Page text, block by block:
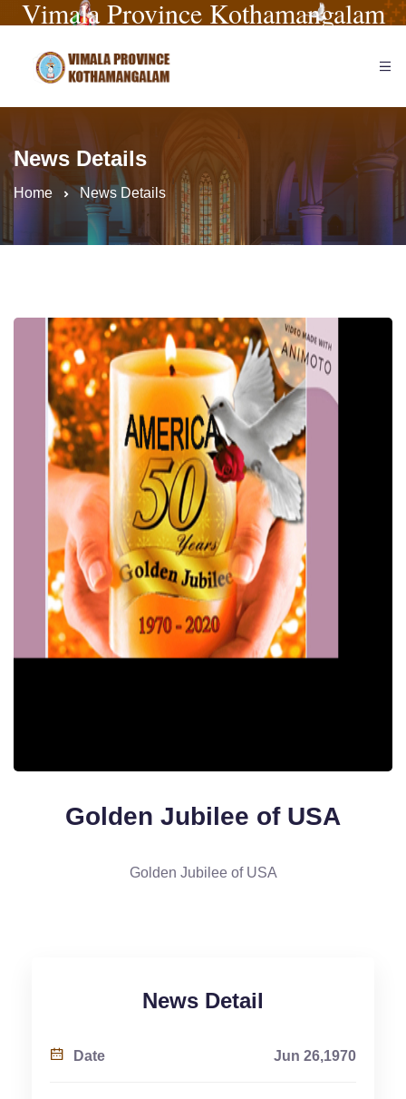
Vimala Province Kothamangalam
News Details
Home News Details
Golden Jubilee of USA
Golden Jubilee of USA
News Detail
Date Jun 26,1970